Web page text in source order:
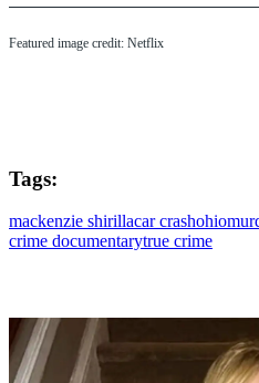
Featured image credit: Netflix
Tags:
mackenzie shirillacar crashohio
crime documentarytrue crime